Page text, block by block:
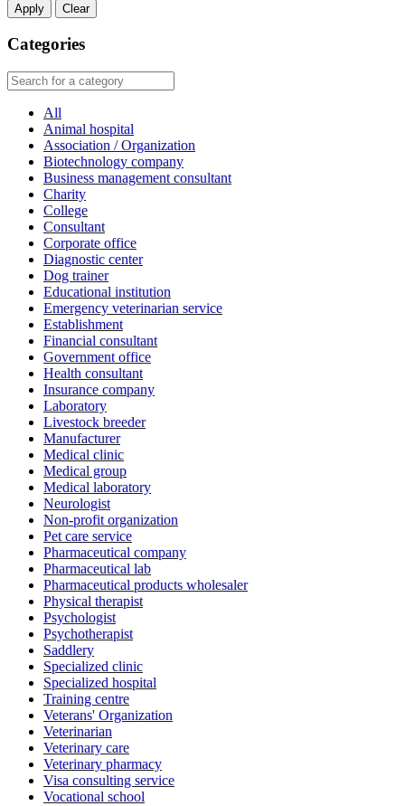
Apply Clear
Categories
All
Animal hospital
Association / Organization
Biotechnology company
Business management consultant
Charity
College
Consultant
Corporate office
Diagnostic center
Dog trainer
Educational institution
Emergency veterinarian service
Establishment
Financial consultant
Government office
Health consultant
Insurance company
Laboratory
Livestock breeder
Manufacturer
Medical clinic
Medical group
Medical laboratory
Neurologist
Non-profit organization
Pet care service
Pharmaceutical company
Pharmaceutical lab
Pharmaceutical products wholesaler
Physical therapist
Psychologist
Psychotherapist
Saddlery
Specialized clinic
Specialized hospital
Training centre
Veterans' Organization
Veterinarian
Veterinary care
Veterinary pharmacy
Visa consulting service
Vocational school